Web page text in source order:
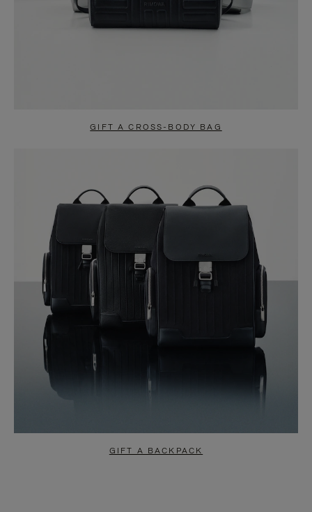
GIFT A CROSS-BODY BAG
GIFT A BACKPACK